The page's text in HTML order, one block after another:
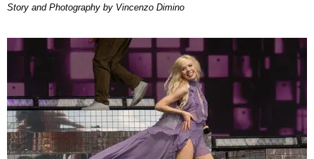
Story and Photography by Vincenzo Dimino